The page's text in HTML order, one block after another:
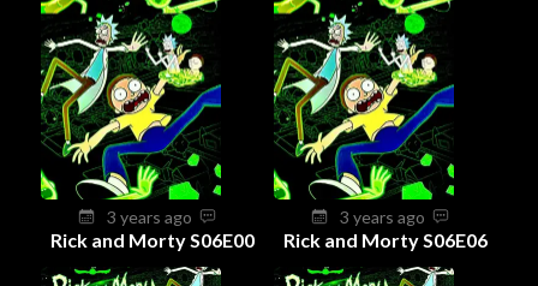
3 years ago
Rick and Morty S06E00
3 years ago
Rick and Morty S06E06